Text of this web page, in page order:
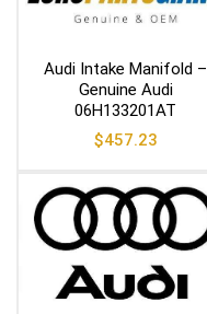
Audi Intake Manifold –
Genuine Audi
06H133201AT
$457.23